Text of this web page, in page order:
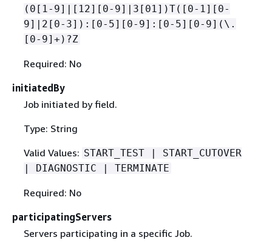
(0[1-9]|[12][0-9]|3[01])T([0-1][0-
9]|2[0-3]):[0-5][0-9]:[0-5][0-9](\.
[0-9]+)?Z
Required: No
initiatedBy
Job initiated by field.
Type: String
Valid Values: START_TEST | START_CUTOVER
| DIAGNOSTIC | TERMINATE
Required: No
participatingServers
Servers participating in a specific Job.